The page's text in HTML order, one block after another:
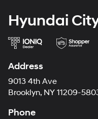
Hyundai
Address
9013 4th Ave
Brooklyn, NY 11209-
Phone